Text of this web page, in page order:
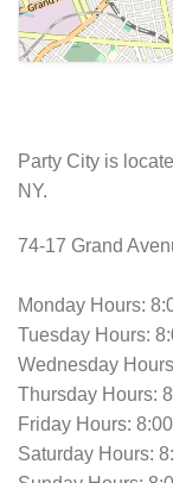
Party City is
NY.
74-17 Grand
Monday Hours:
Tuesday Hours:
Wednesday
Thursday Hours:
Friday Hours:
Saturday Hours: